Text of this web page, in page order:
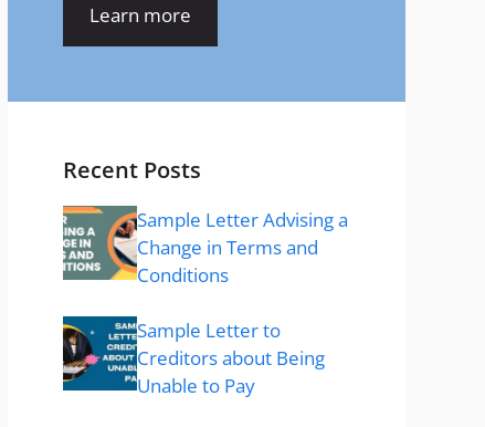
Learn more
Recent Posts
Sample Letter Advising a
Change in Terms and
Conditions
Sample Letter to
Creditors about Being
Unable to Pay